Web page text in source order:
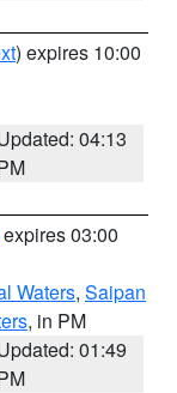
) expires 10:00
04:13
03:00
Waters, Saipan
, in PM
01:49